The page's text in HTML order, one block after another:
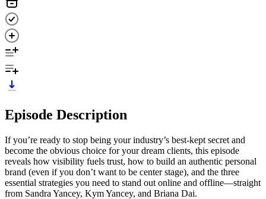
Episode Description
If you’re ready to stop being your industry’s best-kept secret and
become the obvious choice for your dream clients, this episode
reveals how visibility fuels trust, how to build an authentic personal
brand (even if you don’t want to be center stage), and the three
essential strategies you need to stand out online and offline—straight
from Sandra Yancey, Kym Yancey, and Briana Dai.